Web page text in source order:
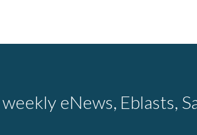
eNews, Eblasts,